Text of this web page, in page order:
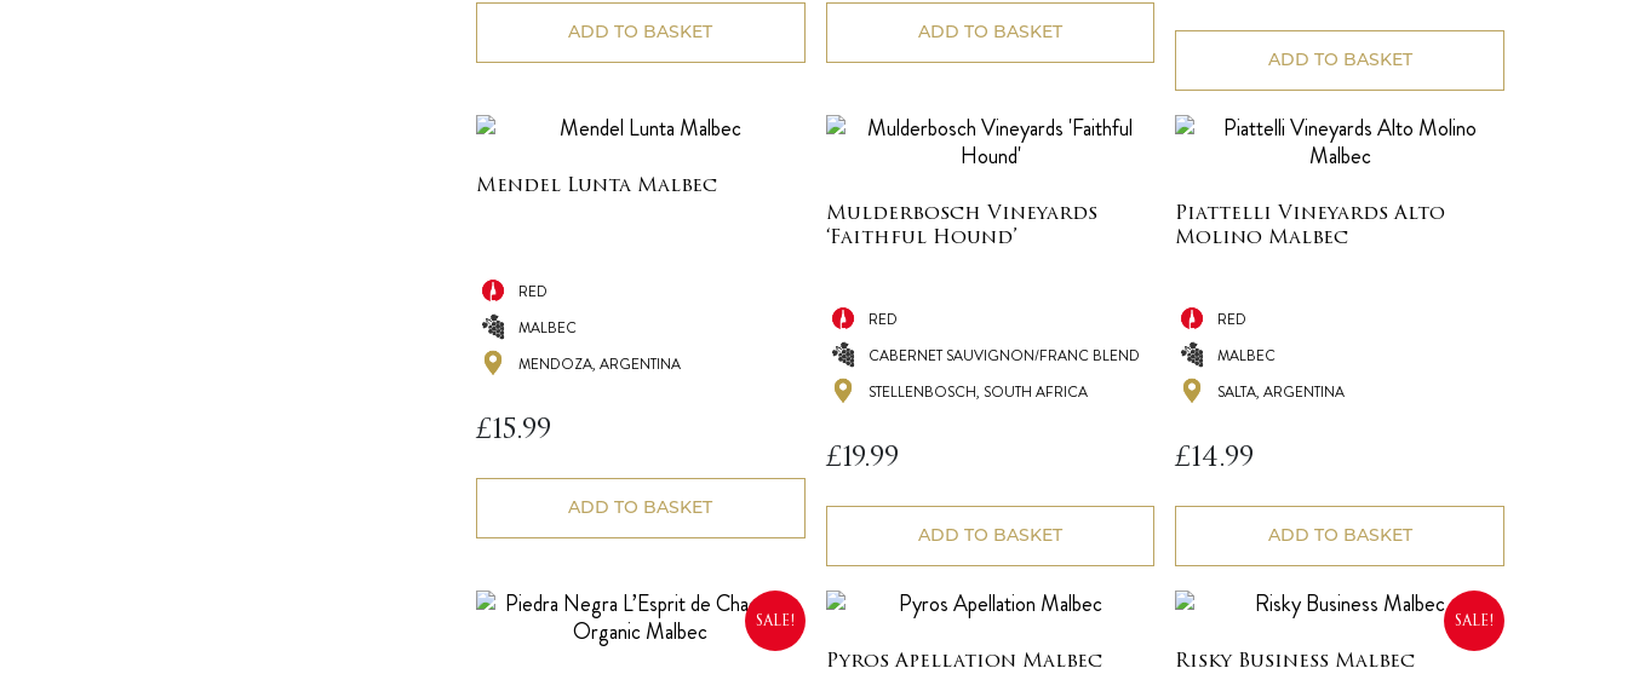
ADD TO BASKET ADD TO BASKET
ADD TO BASKET
Mendel Lunta Malbec
RED
MALBEC
MENDOZA, ARGENTINA
£15.99
ADD TO BASKET
Mulderbosch Vineyards
‘Faithful Hound’
RED
CABERNET SAUVIGNON/FRANC BLEND
STELLENBOSCH, SOUTH AFRICA
£19.99
ADD TO BASKET
Piattelli Vineyards Alto
Molino Malbec
RED
MALBEC
SALTA, ARGENTINA
£14.99
ADD TO BASKET
SALE!
Pyros Apellation Malbec
SALE!
Risky Business Malbec